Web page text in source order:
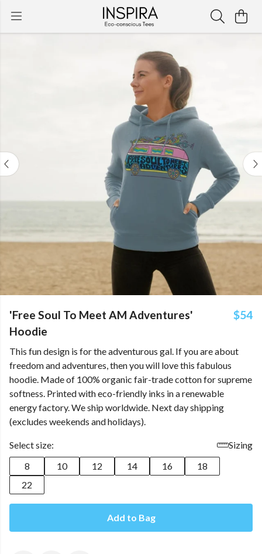
'Free Soul To Meet AM Adventures'
Hoodie
$54
This fun design is for the adventurous gal. If you are about
freedom and adventures, then you will love this fabulous
hoodie. Made of 100% organic fair-trade cotton for supreme
softness. Printed with eco-friendly inks in a renewable
energy factory. We ship worldwide. Next day shipping
(excludes weekends and holidays).
Select size:
Sizing
8
10 12 14 16
18
22
Add to Bag